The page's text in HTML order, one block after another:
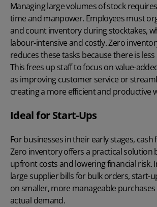
Managing large volumes of stock
time and manpower. Employees must
and count inventory during stocktakes,
labour-intensive and costly. Zero
reduces these tasks because there is
This frees up staff to focus on value-
as improving customer service or
creating a more efficient and productive
Ideal for Start-Ups
For businesses in their early stages, cash
Zero inventory offers a practical solution
upfront costs and lowering financial risk.
large supplier bills for bulk orders, start-
on smaller, more manageable
actual demand.